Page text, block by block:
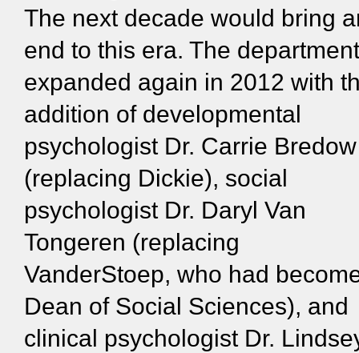
The next decade would bring
end to this era. The department
expanded again in 2012 with
addition of developmental
psychologist Dr. Carrie Bredow
(replacing Dickie), social
psychologist Dr. Daryl Van
Tongeren (replacing
VanderStoep, who had
Dean of Social Sciences), and
clinical psychologist Dr.